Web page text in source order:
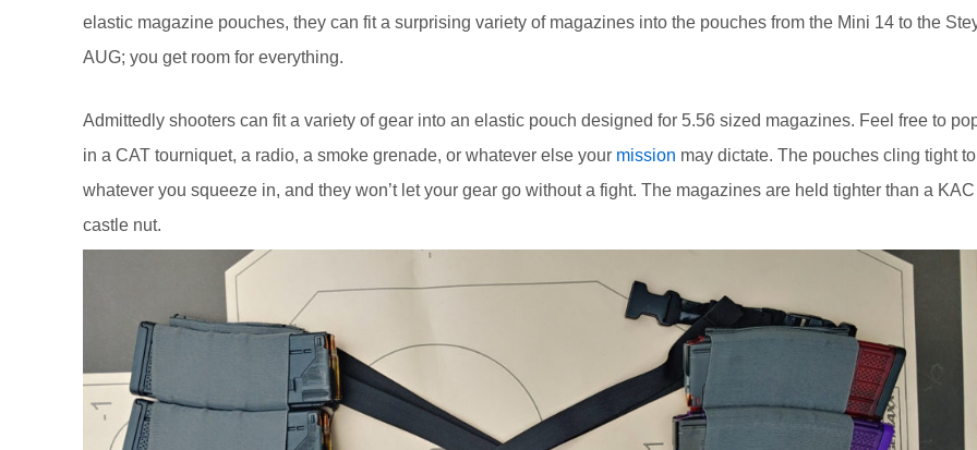
elastic magazine pouches, they can fit a surprising variety of magazines into the pouches from the Mini 14 to the
AUG; you get room for everything.
Admittedly shooters can fit a variety of gear into an elastic pouch designed for 5.56 sized magazines. Feel free to
in a CAT tourniquet, a radio, a smoke grenade, or whatever else your mission may dictate. The pouches cling tight to
whatever you squeeze in, and they won’t let your gear go without a fight. The magazines are held tighter than a KAC
castle nut.